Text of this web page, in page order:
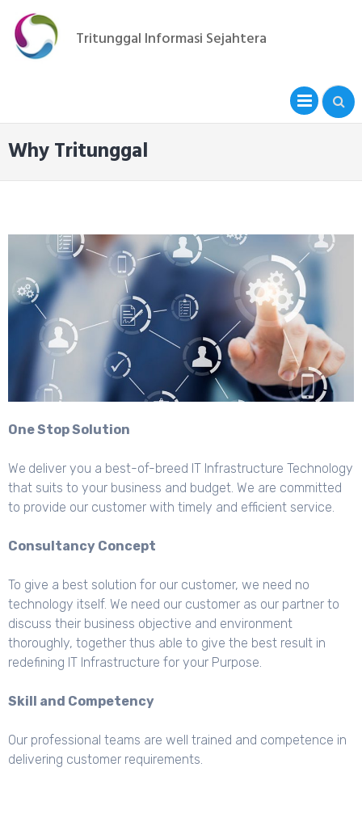
content
Tritunggal Informasi Sejahtera
Why Tritunggal
One Stop Solution
We deliver you a best-of-breed IT Infrastructure Technology
that suits to your business and budget. We are committed
to provide our customer with timely and efficient service.
Consultancy Concept
To give a best solution for our customer, we need no
technology itself. We need our customer as our partner to
discuss their business objective and environment
thoroughly, together thus able to give the best result in
redefining IT Infrastructure for your Purpose.
Skill and Competency
Our professional teams are well trained and competence in
delivering customer requirements.